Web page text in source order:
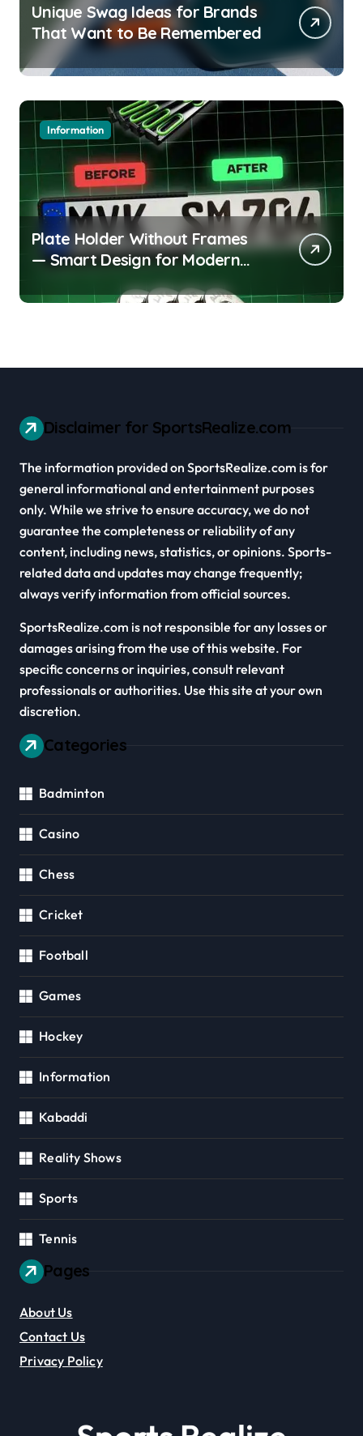
Unique Swag Ideas for Brands
That Want to Be Remembered
Information
Plate Holder Without Frames
— Smart Design for Modern
Disclaimer for SportsRealize.com
The information provided on SportsRealize.com is for
general informational and entertainment purposes
only. While we strive to ensure accuracy, we do not
guarantee the completeness or reliability of any
content, including news, statistics, or opinions. Sports-
related data and updates may change frequently;
always verify information from official sources.
SportsRealize.com is not responsible for any losses or
damages arising from the use of this website. For
specific concerns or inquiries, consult relevant
professionals or authorities. Use this site at your own
discretion.
Categories
Badminton
Casino
Chess
Cricket
Football
Games
Hockey
Information
Kabaddi
Reality Shows
Sports
Tennis
Pages
About Us
Contact Us
Privacy Policy